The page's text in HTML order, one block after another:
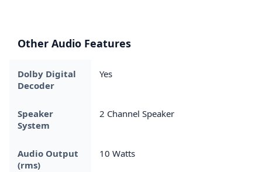
Other Audio Features
Dolby Digital
Decoder
Yes
Speaker
System
2 Channel Speaker
Audio Output
(rms)
10 Watts